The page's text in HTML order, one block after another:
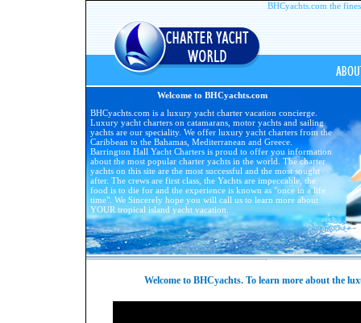
BHCyachts.com the
Welcome to BHCyachts.com
BHCyachts.com is a luxury yacht charter vacation concierge.
Luxury yacht charters on catamarans, motor yachts and sailing
yachts are our speciality. We offer luxury yacht charters from the
Caribbean to the Bahamas, Mediterranean and Greece.
Barrington Hall Yacht Charters is proud to offer you information
about the most popular charter yachts in the world. The charter
yachts on this site are the most successful and the most sought
after. The crews are first class, the Yachts are impeccable, the
food is to die for and the experience is known as "once in a life
time". We Sincerely hope you will call us to learn more about
YOUR tropical island yacht vacation.
Welcome to BHCyachts. To learn more about the